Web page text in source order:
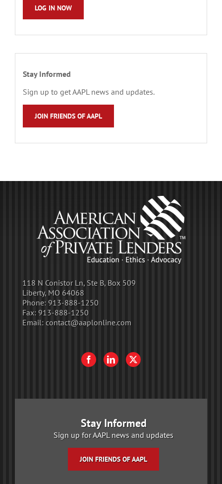
LOG IN NOW
Stay Informed
Sign up to get AAPL news and updates.
JOIN FRIENDS OF AAPL
118 N Conistor Ln, Ste B, Box 509
Liberty, MO 64068
Phone: 913-888-1250
Fax: 913-888-1250
Email: contact@aaplonline.com
Stay Informed
Sign up for AAPL news and updates
JOIN FRIENDS OF AAPL